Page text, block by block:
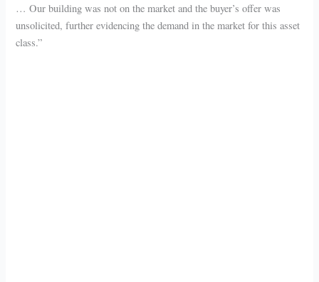
… Our building was not on the market and the buyer’s offer was
unsolicited, further evidencing the demand in the market for this asset
class.”